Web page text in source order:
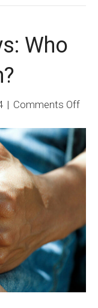
Who
| Comments Offon